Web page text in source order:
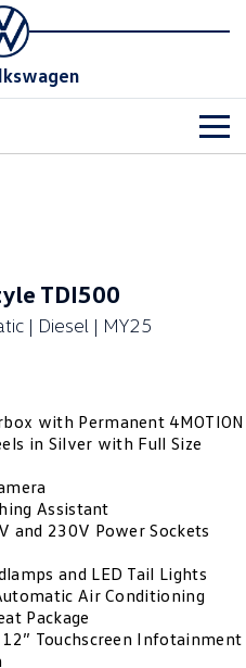
All New Tiguan
Tayron eHybrid
ID 4 GTX
TDI500
| Diesel | MY25
with Permanent 4MOTION
in Silver with Full Size
Assistant
and 230V Power Sockets
and LED Tail Lights
Air Conditioning
Package
Touchscreen Infotainment